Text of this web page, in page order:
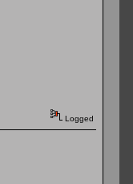
Logged